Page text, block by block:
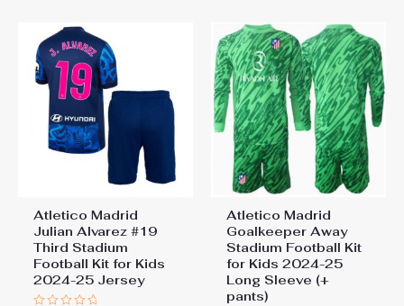
Atletico Madrid
Julian Alvarez #19
Third Stadium
Football Kit for Kids
2024-25 Jersey
Atletico Madrid
Goalkeeper Away
Stadium Football Kit
for Kids 2024-25
Long Sleeve (+
pants)